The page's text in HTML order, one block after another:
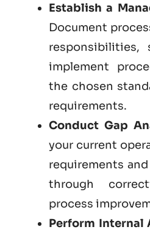
Establish a
Document
responsibilities,
implement
the chosen
requirements.
Conduct Gap
your current
requirements
through
process
Perform Internal